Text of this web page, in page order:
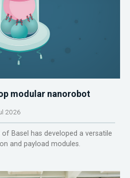
modular nanorobot
2026
Basel has developed a versatile
and payload modules.